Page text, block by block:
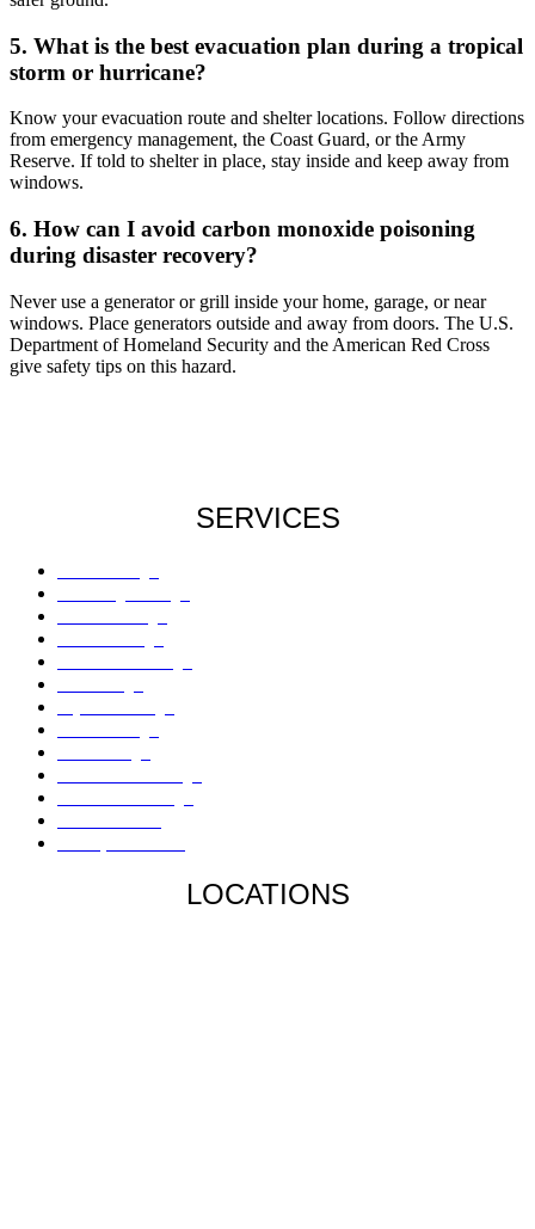
5. What is the best evacuation plan during a tropical
storm or hurricane?
Know your evacuation route and shelter locations. Follow directions
from emergency management, the Coast Guard, or the Army
Reserve. If told to shelter in place, stay inside and keep away from
windows.
6. How can I avoid carbon monoxide poisoning
during disaster recovery?
Never use a generator or grill inside your home, garage, or near
windows. Place generators outside and away from doors. The U.S.
Department of Homeland Security and the American Red Cross
give safety tips on this hazard.
SERVICES
LOCATIONS